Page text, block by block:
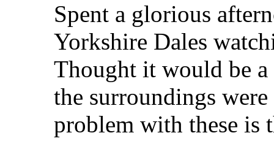
Spent a glorious
Yorkshire Dales
Thought it would be
the surroundings
problem with these